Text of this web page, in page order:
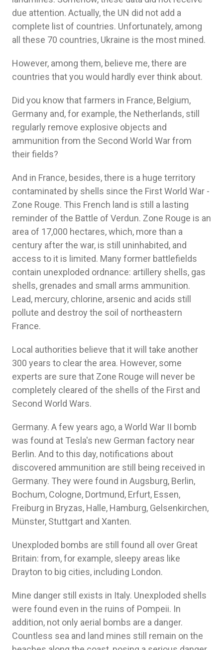
due attention. Actually, the UN did not add a
complete list of countries. Unfortunately, among
all these 70 countries, Ukraine is the most mined.
However, among them, believe me, there are
countries that you would hardly ever think about.
Did you know that farmers in France, Belgium,
Germany and, for example, the Netherlands, still
regularly remove explosive objects and
ammunition from the Second World War from
their fields?
And in France, besides, there is a huge territory
contaminated by shells since the First World War -
Zone Rouge. This French land is still a lasting
reminder of the Battle of Verdun. Zone Rouge is an
area of ​​17,000 hectares, which, more than a
century after the war, is still uninhabited, and
access to it is limited. Many former battlefields
contain unexploded ordnance: artillery shells, gas
shells, grenades and small arms ammunition.
Lead, mercury, chlorine, arsenic and acids still
pollute and destroy the soil of northeastern
France.
Local authorities believe that it will take another
300 years to clear the area. However, some
experts are sure that Zone Rouge will never be
completely cleared of the shells of the First and
Second World Wars.
Germany. A few years ago, a World War II bomb
was found at Tesla's new German factory near
Berlin. And to this day, notifications about
discovered ammunition are still being received in
Germany. They were found in Augsburg, Berlin,
Bochum, Cologne, Dortmund, Erfurt, Essen,
Freiburg in Bryzas, Halle, Hamburg, Gelsenkirchen,
Münster, Stuttgart and Xanten.
Unexploded bombs are still found all over Great
Britain: from, for example, sleepy areas like
Drayton to big cities, including London.
Mine danger still exists in Italy. Unexploded shells
were found even in the ruins of Pompeii. In
addition, not only aerial bombs are a danger.
Countless sea and land mines still remain on the